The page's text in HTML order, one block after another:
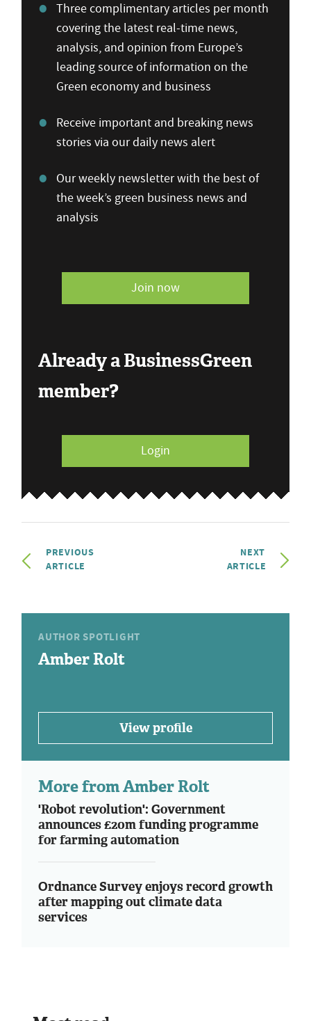
Three complimentary articles per month
covering the latest real-time news,
analysis, and opinion from Europe’s
leading source of information on the
Green economy and business
Receive important and breaking news
stories via our daily news alert
Our weekly newsletter with the best of
the week’s green business news and
analysis
Join now
Already a BusinessGreen
member?
Login
PREVIOUS
ARTICLE
NEXT
ARTICLE
AUTHOR SPOTLIGHT
Amber Rolt
View profile
More from Amber Rolt
'Robot revolution': Government
announces £20m funding programme
for farming automation
Ordnance Survey enjoys record growth
after mapping out climate data
services